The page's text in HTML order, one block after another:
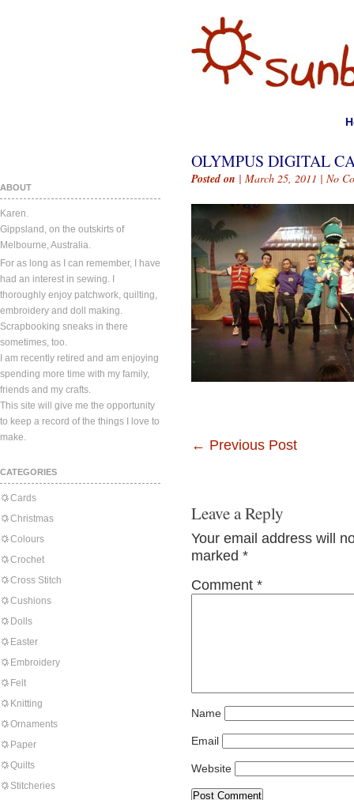
ABOUT
Karen.
Gippsland, on the outskirts of
Melbourne, Australia.
For as long as I can remember, I have
had an interest in sewing. I
thoroughly enjoy patchwork, quilting,
embroidery and doll making.
Scrapbooking sneaks in there
sometimes, too.
I am recently retired and am enjoying
spending more time with my family,
friends and my crafts.
This site will give me the opportunity
to keep a record of the things I love to
make.
CATEGORIES
Cards
Christmas
Colours
Crochet
Cross Stitch
Cushions
Dolls
Easter
Embroidery
Felt
Knitting
Ornaments
Paper
Quilts
Stitcheries
OLYMPUS DIGITAL
Posted on | March 25, 2011 | No
← Previous Post
Leave a Reply
Your email address will
marked *
Comment *
Name
Email
Website